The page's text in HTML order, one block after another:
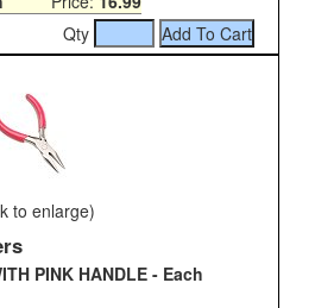
Qty
to enlarge)
PINK HANDLE - Each